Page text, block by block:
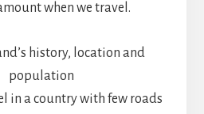
when we travel.
history, location and
population
in a country with few roads